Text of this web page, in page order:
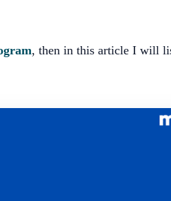
, then in this article I will